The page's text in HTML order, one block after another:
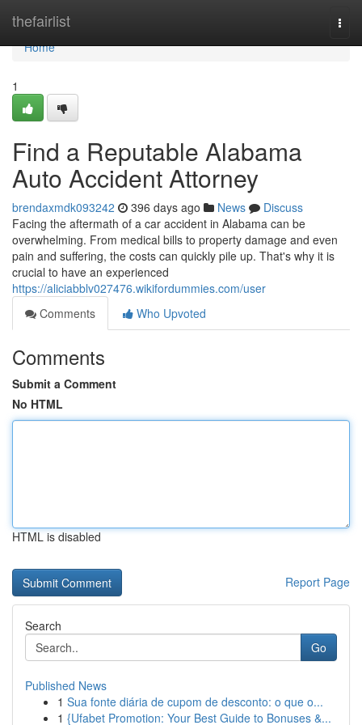
thefairlist
Home
Home
1
Find a Reputable Alabama
Auto Accident Attorney
brendaxmdk093242 396 days ago News
Discuss
Facing the aftermath of a car accident in Alabama can be
overwhelming. From medical bills to property damage and even
pain and suffering, the costs can quickly pile up. That's why it is
crucial to have an experienced
https://aliciabblv027476.wikifordummies.com/user
Comments
Who Upvoted
Comments
Submit a Comment
No HTML
HTML is disabled
Report Page
Search
Go
Published News
1 Sua fonte diária de cupom de desconto: o que o...
1 {Ufabet Promotion: Your Best Guide to Bonuses &...